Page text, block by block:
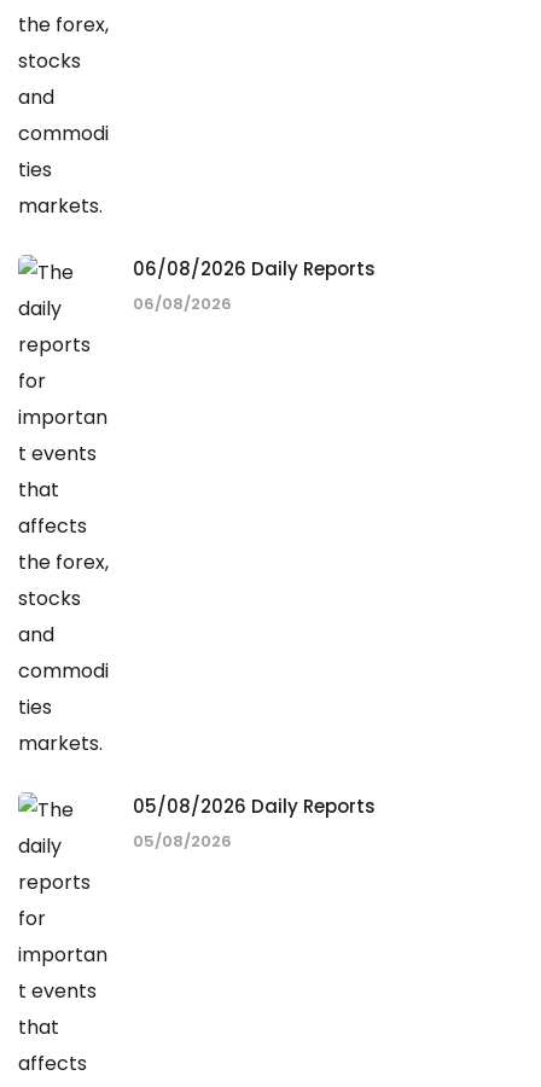
06/08/2026 Daily Reports
06/08/2026
05/08/2026 Daily Reports
05/08/2026